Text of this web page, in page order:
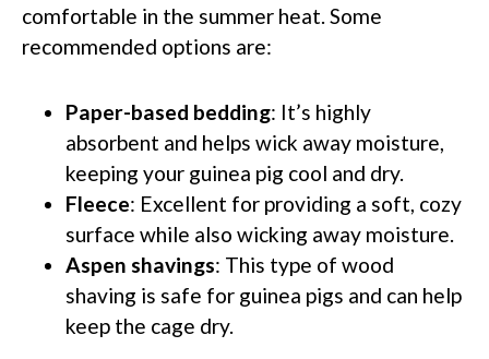
comfortable in the summer heat. Some
recommended options are:
Paper-based bedding: It’s highly
absorbent and helps wick away moisture,
keeping your guinea pig cool and dry.
Fleece: Excellent for providing a soft, cozy
surface while also wicking away moisture.
Aspen shavings: This type of wood
shaving is safe for guinea pigs and can help
keep the cage dry.